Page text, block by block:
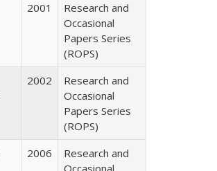
2001
Research and
Occasional
Papers Series
(ROPS)
2002
Research and
Occasional
Papers Series
(ROPS)
2006
Research and
Occasional